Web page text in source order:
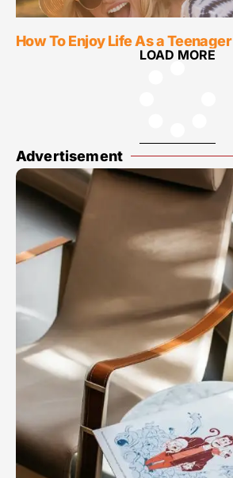
How To Enjoy Life As a Teenager
LOAD MORE
Advertisement